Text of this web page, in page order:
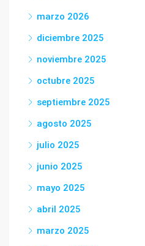
marzo 2026
diciembre 2025
noviembre 2025
octubre 2025
septiembre 2025
agosto 2025
julio 2025
junio 2025
mayo 2025
abril 2025
marzo 2025